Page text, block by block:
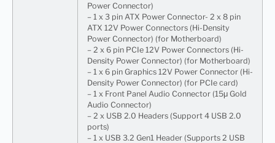
Power Connector)
– 1 x 3 pin ATX Power Connector- 2 x 8 pin
ATX 12V Power Connectors (Hi-Density
Power Connector) (for Motherboard)
– 2 x 6 pin PCIe 12V Power Connectors (Hi-
Density Power Connector) (for Motherboard)
– 1 x 6 pin Graphics 12V Power Connector (Hi-
Density Power Connector) (for PCIe card)
– 1 x Front Panel Audio Connector (15μ Gold
Audio Connector)
– 2 x USB 2.0 Headers (Support 4 USB 2.0
ports)
– 1 x USB 3.2 Gen1 Header (Supports 2 USB